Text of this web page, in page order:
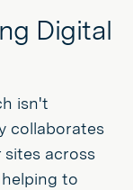
Digital
isn't
collaborates
sites across
to